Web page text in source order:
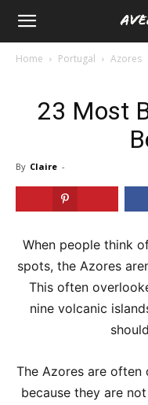
Home Portugal Azores
23 Most
By Claire -
When people think
spots, the Azores
This often
nine volcanic
The Azores are often
because they are